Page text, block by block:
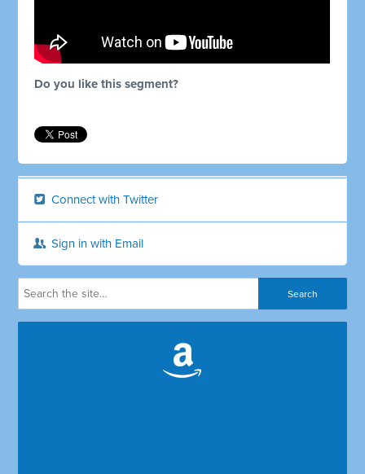
Do you like this segment?
Connect with Twitter
Sign in with Email